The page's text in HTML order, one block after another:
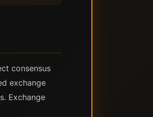
consensus
exchange
Exchange